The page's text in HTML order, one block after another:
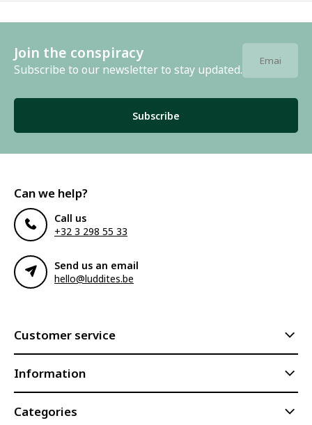
Join the conspiracy
Subscribe to our newsletter to stay updated.
Subscribe
Can we help?
Call us
+32 3 298 55 33
Send us an email
hello@luddites.be
Customer service
Information
Categories